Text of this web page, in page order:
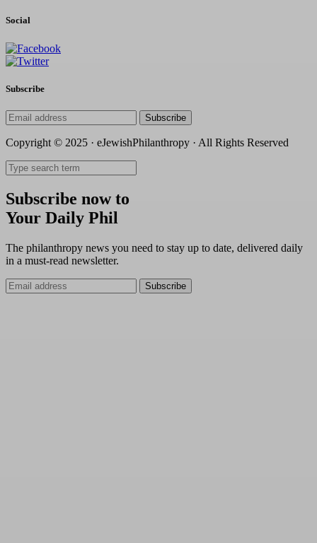
Social
Subscribe
Subscribe
Copyright © 2025 · eJewishPhilanthropy · All Rights Reserved
Subscribe now to
Your Daily Phil
The philanthropy news you need to stay up to date, delivered daily
in a must-read newsletter.
Subscribe